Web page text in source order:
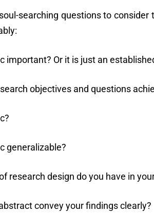
searching questions to
important? Or it is just an
objectives and questions
generalizable?
research design do you have in
convey your findings clearly?